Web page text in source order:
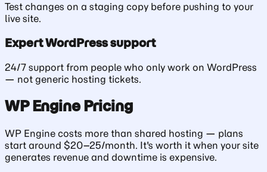
Test changes on a staging copy before pushing to your
live site.
Expert WordPress support
24/7 support from people who only work on WordPress
— not generic hosting tickets.
WP Engine Pricing
WP Engine costs more than shared hosting — plans
start around $20–25/month. It's worth it when your site
generates revenue and downtime is expensive.